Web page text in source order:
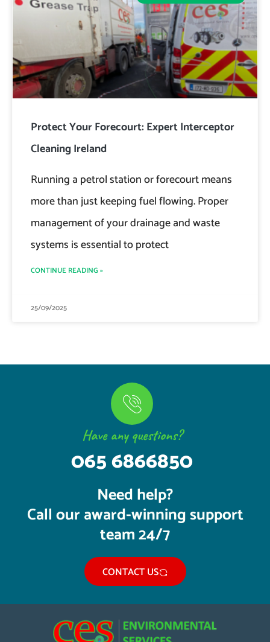
Protect Your Forecourt: Expert Interceptor
Cleaning Ireland
Running a petrol station or forecourt means
more than just keeping fuel flowing. Proper
management of your drainage and waste
systems is essential to protect
CONTINUE READING »
25/09/2025
Have any questions?
065 6866850
Need help?
Call our award-winning support
team 24/7
CONTACT US